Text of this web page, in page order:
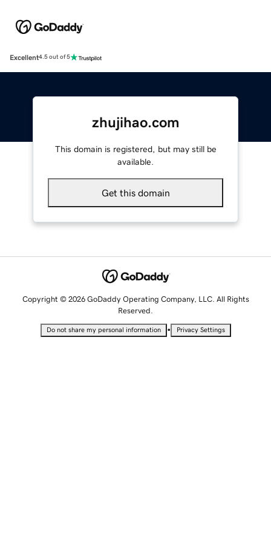
Excellent4.5 out of 5
zhujihao.com
This domain is registered, but may still be
available.
Get this domain
Copyright © 2026 GoDaddy Operating Company, LLC. All Rights
Reserved.
Do not share my personal information • Privacy Settings